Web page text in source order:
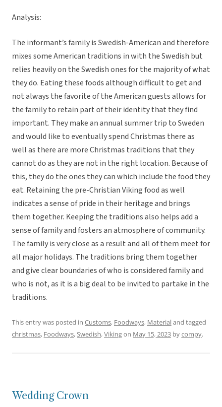
Analysis:
The informant’s family is Swedish-American and therefore
mixes some American traditions in with the Swedish but
relies heavily on the Swedish ones for the majority of what
they do. Eating these foods although difficult to get and
not always the favorite of the American guests allows for
the family to retain part of their identity that they find
important. They make an annual summer trip to Sweden
and would like to eventually spend Christmas there as
well as there are more Christmas traditions that they
cannot do as they are not in the right location. Because of
this, they do the ones they can which include the food they
eat. Retaining the pre-Christian Viking food as well
indicates a sense of pride in their heritage and brings
them together. Keeping the traditions also helps add a
sense of family and fosters an atmosphere of community.
The family is very close as a result and all of them meet for
all major holidays. The traditions bring them together
and give clear boundaries of who is considered family and
who is not, as it is a big deal to be invited to partake in the
traditions.
This entry was posted in Customs, Foodways, Materialand tagged
christmas, Foodways,Swedish,Vikingon May 15, 2023 bycompy.
Wedding Crown